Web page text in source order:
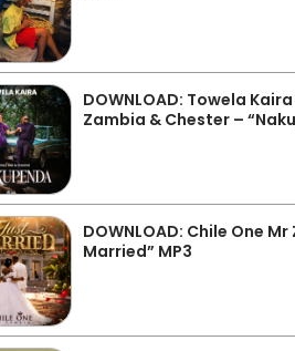
DOWNLOAD: Towela
Zambia & Chester –
DOWNLOAD: Chile One
Married” MP3